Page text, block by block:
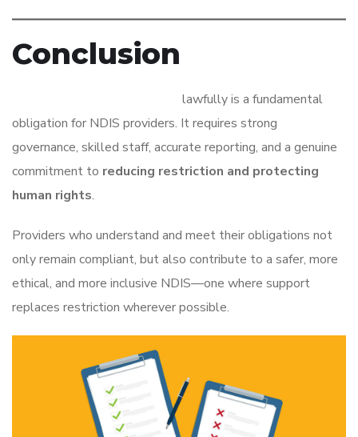
Conclusion
lawfully is a fundamental
obligation for NDIS providers. It requires strong
governance, skilled staff, accurate reporting, and a genuine
commitment to reducing restriction and protecting
human rights.
Providers who understand and meet their obligations not
only remain compliant, but also contribute to a safer, more
ethical, and more inclusive NDIS—one where support
replaces restriction wherever possible.